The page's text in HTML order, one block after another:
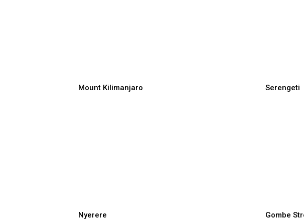
Mount Kilimanjaro
Nyerere
Serengeti
Gombe